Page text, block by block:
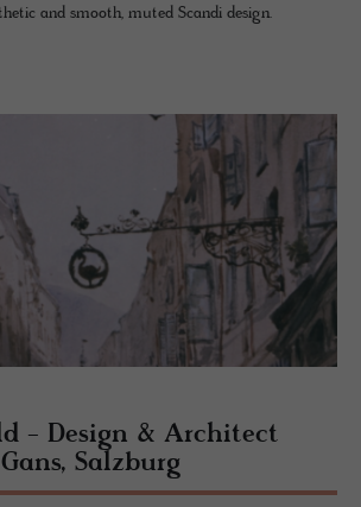
and smooth, muted Scandi design.
- De­sign & Ar­chi­tect
Salzburg